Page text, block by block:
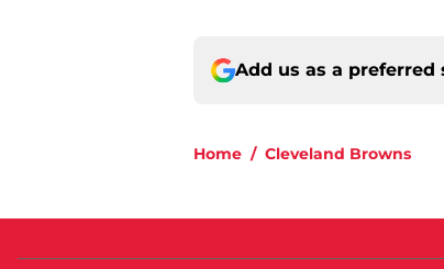
Add us as a preferred
Home / Cleveland Browns